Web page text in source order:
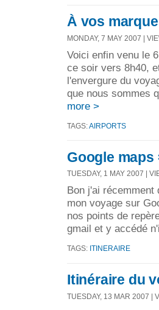
À vos
MONDAY, 7 MAY 2007 |
Voici enfin venu le
ce soir vers 8h40,
l'envergure du
que nous sommes
more >
TAGS:AIRPORTS
Google maps
TUESDAY, 1 MAY 2007 |
Bon j'ai récemment
mon voyage sur
nos points de
gmail et y accédé
TAGS: ITINERAIRE
Itinéraire du
TUESDAY, 13 MAR 2007 |